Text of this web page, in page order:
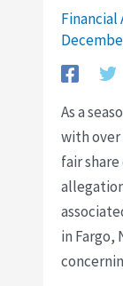
Financial
As a
with over
fair
in